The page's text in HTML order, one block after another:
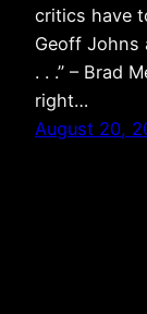
critics have
Geoff Johns
. . .” – Brad
right…
August 20,